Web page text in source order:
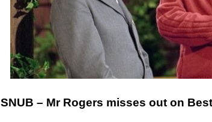
SNUB – Mr Rogers misses out on